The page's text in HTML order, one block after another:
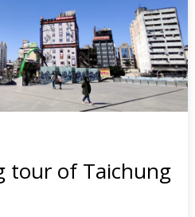
tour of Taichung